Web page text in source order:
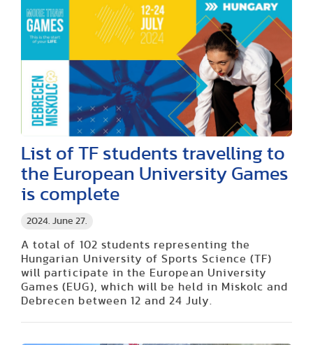
2024. June 27.
List of TF students travelling to
the European University Games
is complete
A total of 102 students representing the
Hungarian University of Sports Science (TF)
will participate in the European University
Games (EUG), which will be held in Miskolc and
Debrecen between 12 and 24 July.